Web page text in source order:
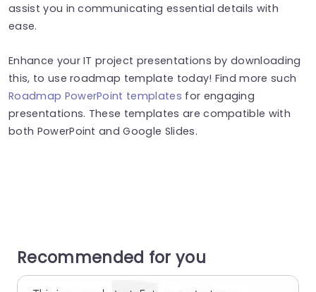
assist you in communicating essential details with
ease.
Enhance your IT project presentations by downloading
this, to use roadmap template today! Find more such
Roadmap PowerPoint templates for engaging
presentations. These templates are compatible with
both PowerPoint and Google Slides.
Recommended for you